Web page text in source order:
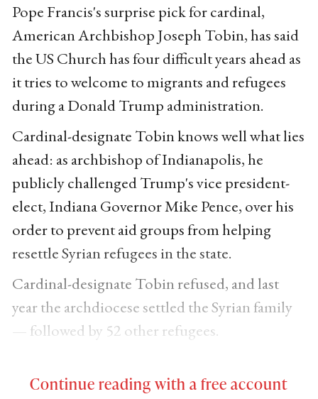
Pope Francis's surprise pick for cardinal,
American Archbishop Joseph Tobin, has said
the US Church has four difficult years ahead as
it tries to welcome to migrants and refugees
during a Donald Trump administration.
Cardinal-designate Tobin knows well what lies
ahead: as archbishop of Indianapolis, he
publicly challenged Trump's vice president-
elect, Indiana Governor Mike Pence, over his
order to prevent aid groups from helping
resettle Syrian refugees in the state.
Cardinal-designate Tobin refused, and last
year the archdiocese settled the Syrian family
— followed by 52 other refugees.
Continue reading with a free account